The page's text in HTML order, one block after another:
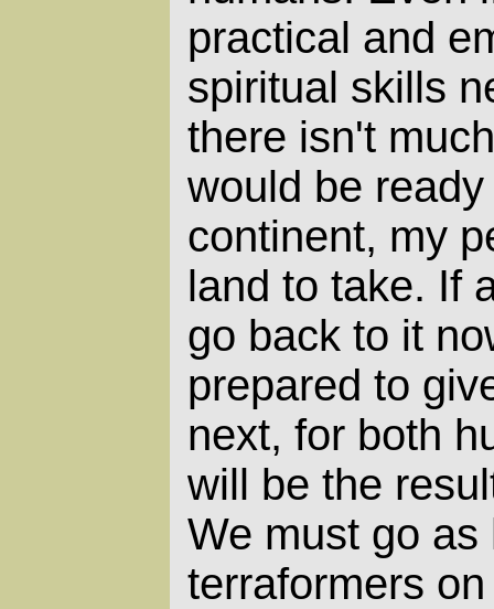
practical and
spiritual skills
there isn't
would be
continent, my
land to take. If
go back to it
prepared to
next, for both
will be the
We must go as
terraformers